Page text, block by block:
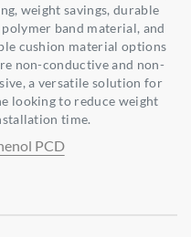
weight savings, durable
polymer band material, and
cushion material options
non-conductive and non-
a versatile solution for
looking to reduce weight
time.
PCD